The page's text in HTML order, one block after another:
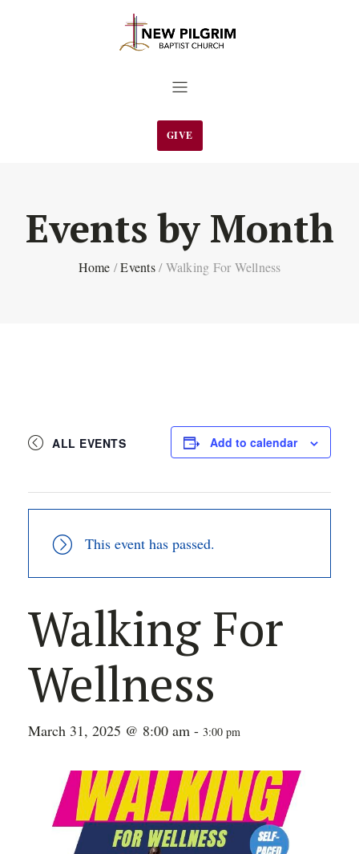
GIVE
Events by Month
Home / Events / Walking For Wellness
ALL EVENTS Add to calendar
This event has passed.
Walking For
Wellness
March 31, 2025 @ 8:00 am - 3:00 pm